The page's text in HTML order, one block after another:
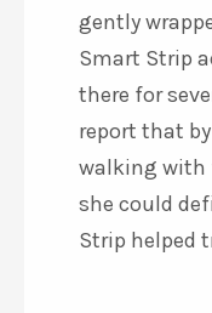
gently
Smart Strip
there for
report that
walking with
she could
Strip helped